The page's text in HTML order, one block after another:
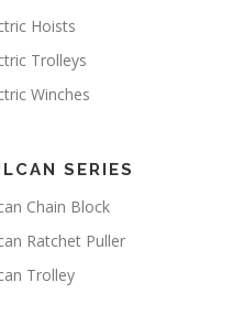
Hoists
Trolleys
Winches
SERIES
Chain Block
Ratchet Puller
Trolley